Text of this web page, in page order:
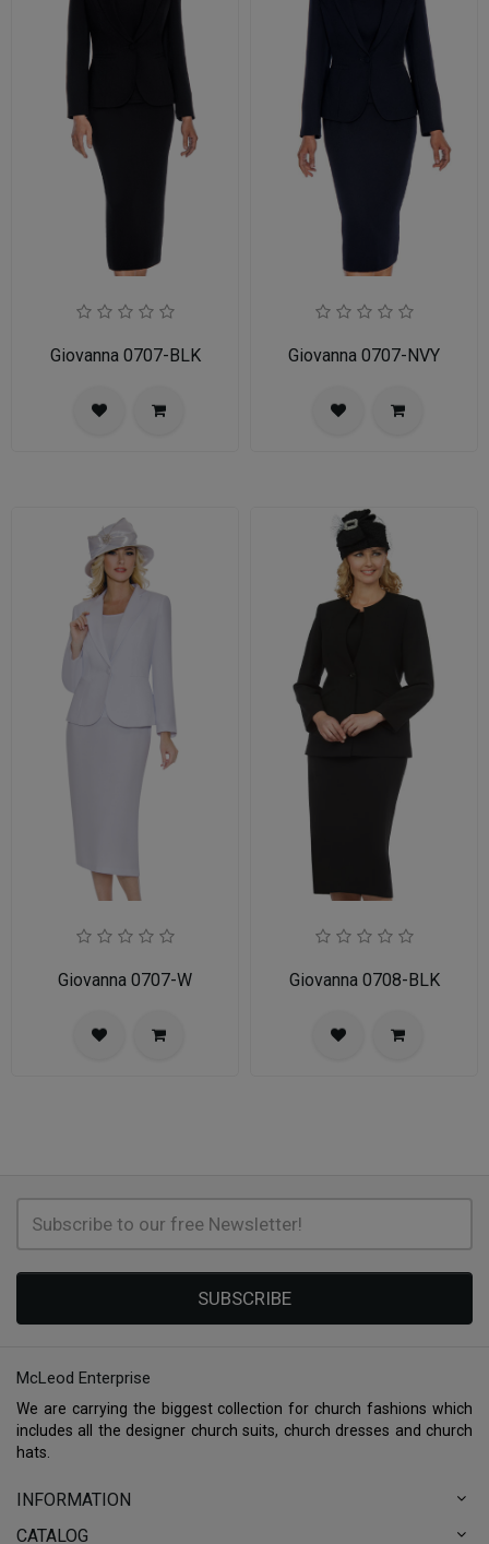
Giovanna 0707-BLK Giovanna 0707-NVY
Giovanna 0707-W Giovanna 0708-BLK
SUBSCRIBE
McLeod Enterprise
We are carrying the biggest collection for church fashions which
includes all the designer church suits, church dresses and church
hats.
INFORMATION
CATALOG